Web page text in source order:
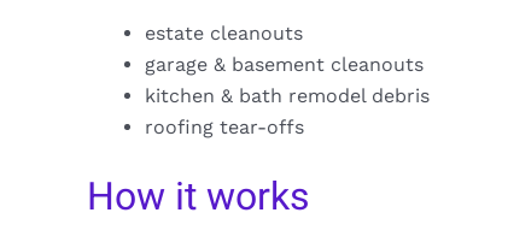
estate cleanouts
garage & basement cleanouts
kitchen & bath remodel debris
roofing tear-offs
How it works